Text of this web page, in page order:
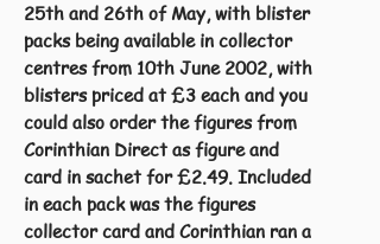
25th and 26th of May, with blister
packs being available in collector
centres from 10th June 2002, with
blisters priced at £3 each and you
could also order the figures from
Corinthian Direct as figure and
card in sachet for £2.49. Included
in each pack was the figures
collector card and Corinthian ran a